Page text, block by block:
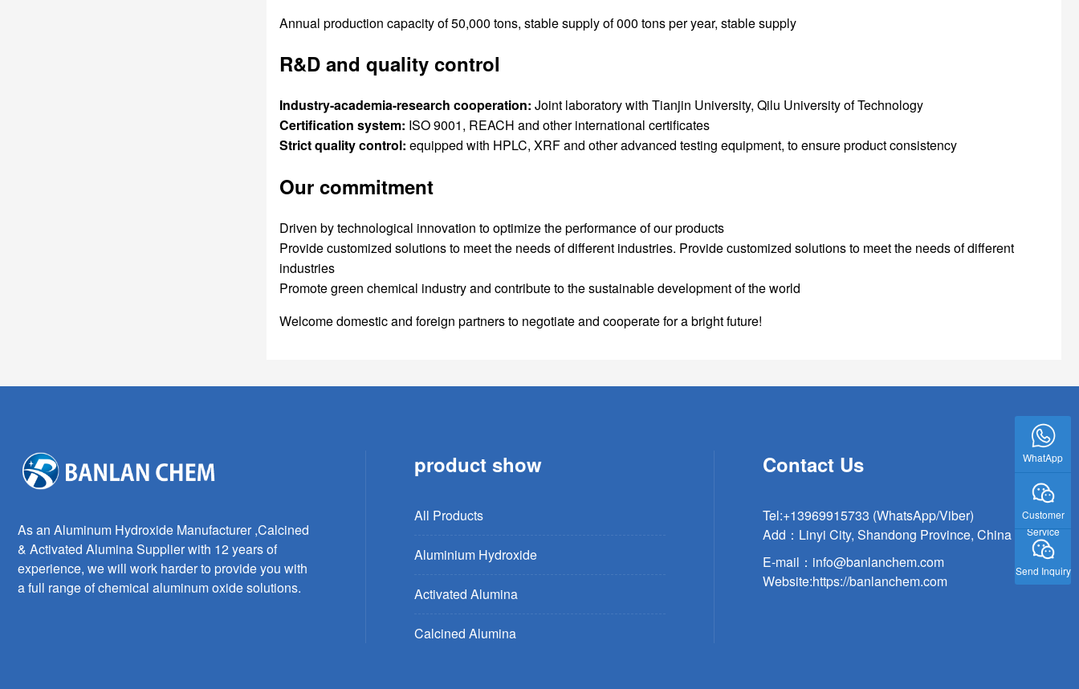
Annual production capacity of 50,000 tons, stable supply of 000 tons per year, stable supply
R&D and quality control
Industry-academia-research cooperation: Joint laboratory with Tianjin University, Qilu University of Technology
Certification system: ISO 9001, REACH and other international certificates
Strict quality control: equipped with HPLC, XRF and other advanced testing equipment, to ensure product consistency
Our commitment
Driven by technological innovation to optimize the performance of our products
Provide customized solutions to meet the needs of different industries. Provide customized solutions to meet the needs of different
industries
Promote green chemical industry and contribute to the sustainable development of the world
Welcome domestic and foreign partners to negotiate and cooperate for a bright future!
As an Aluminum Hydroxide Manufacturer ,Calcined
& Activated Alumina Supplier with 12 years of
experience, we will work harder to provide you with
a full range of chemical aluminum oxide solutions.
product show
All Products
Aluminium Hydroxide
Activated Alumina
Calcined Alumina
Contact Us
Tel:+13969915733 (WhatsApp/Viber)
Add：Linyi City, Shandong Province, China
E-mail： info@banlanchem.com
Website:https://banlanchem.com
WhatApp
Customer
Service
Send Inquiry